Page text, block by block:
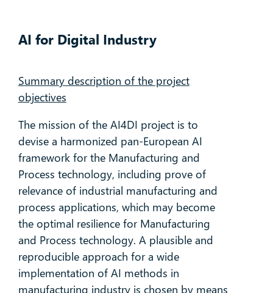
AI for Digital Industry
Summary description of the project
objectives
The mission of the AI4DI project is to
devise a harmonized pan-European AI
framework for the Manufacturing and
Process technology, including prove of
relevance of industrial manufacturing and
process applications, which may become
the optimal resilience for Manufacturing
and Process technology. A plausible and
reproducible approach for a wide
implementation of AI methods in
manufacturing industry is chosen by means